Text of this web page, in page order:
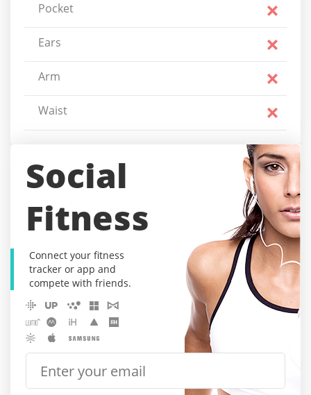
Pocket
Ears
Arm
Waist
Social
Fitness
Connect your fitness
tracker or app and
compete with friends.